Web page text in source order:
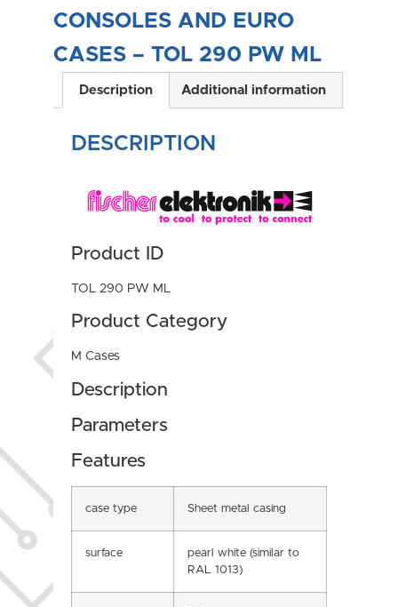
CONSOLES AND EURO
CASES – TOL 290 PW ML
Description Additional information
DESCRIPTION
Product ID
TOL 290 PW ML
Product Category
M Cases
Description
Parameters
Features
case type Sheet metal casing
surface
pearl white (similar to
RAL 1013)